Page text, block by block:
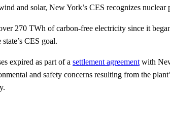
and solar, New York’s CES recognizes nuclear
270 TWh of carbon-free electricity since it
CES goal.
expired as part of a settlement agreement with
and safety concerns resulting from the